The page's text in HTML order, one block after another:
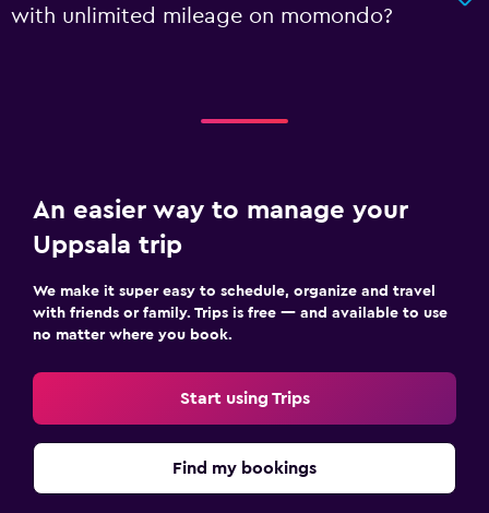
with unlimited mileage on momondo?
An easier way to manage your
Uppsala trip
We make it super easy to schedule, organize and travel
with friends or family. Trips is free — and available to use
no matter where you book.
Start using Trips
Find my bookings